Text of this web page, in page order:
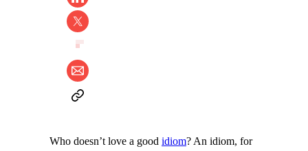
Who doesn’t love a good idiom? An idiom, for